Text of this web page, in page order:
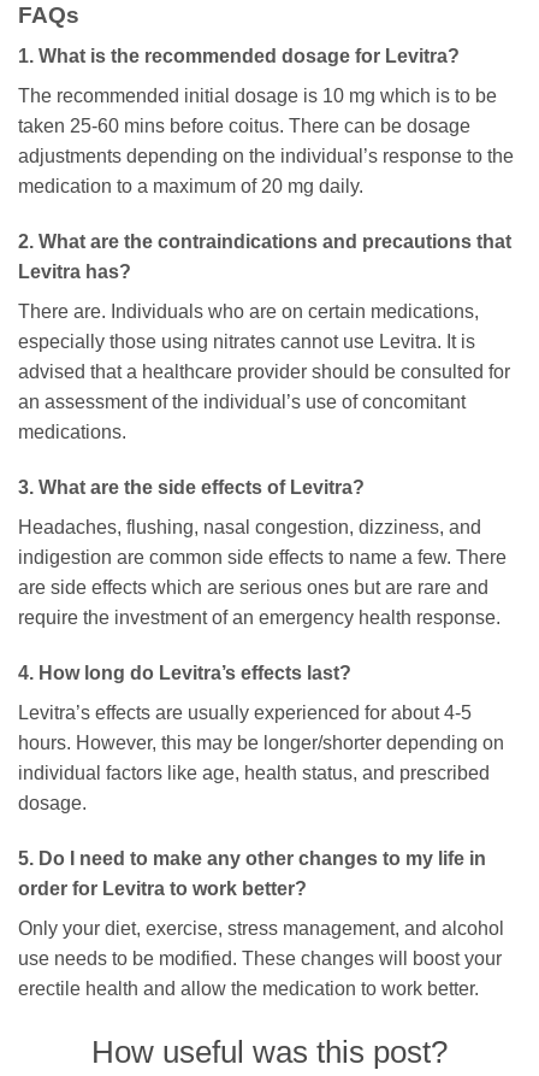
FAQs
1. What is the recommended dosage for Levitra?
The recommended initial dosage is 10 mg which is to be
taken 25-60 mins before coitus. There can be dosage
adjustments depending on the individual’s response to the
medication to a maximum of 20 mg daily.
2. What are the contraindications and precautions that
Levitra has?
There are. Individuals who are on certain medications,
especially those using nitrates cannot use Levitra. It is
advised that a healthcare provider should be consulted for
an assessment of the individual’s use of concomitant
medications.
3. What are the side effects of Levitra?
Headaches, flushing, nasal congestion, dizziness, and
indigestion are common side effects to name a few. There
are side effects which are serious ones but are rare and
require the investment of an emergency health response.
4. How long do Levitra’s effects last?
Levitra’s effects are usually experienced for about 4-5
hours. However, this may be longer/shorter depending on
individual factors like age, health status, and prescribed
dosage.
5. Do I need to make any other changes to my life in
order for Levitra to work better?
Only your diet, exercise, stress management, and alcohol
use needs to be modified. These changes will boost your
erectile health and allow the medication to work better.
How useful was this post?